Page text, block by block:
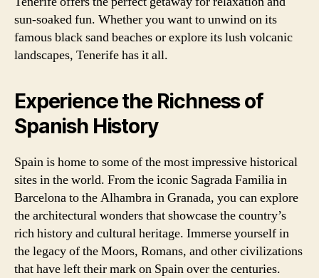
sun-soaked fun. Whether you want to unwind on its
famous black sand beaches or explore its lush volcanic
landscapes, Tenerife has it all.
Experience the Richness of
Spanish History
Spain is home to some of the most impressive historical
sites in the world. From the iconic Sagrada Familia in
Barcelona to the Alhambra in Granada, you can explore
the architectural wonders that showcase the country’s
rich history and cultural heritage. Immerse yourself in
the legacy of the Moors, Romans, and other civilizations
that have left their mark on Spain over the centuries.